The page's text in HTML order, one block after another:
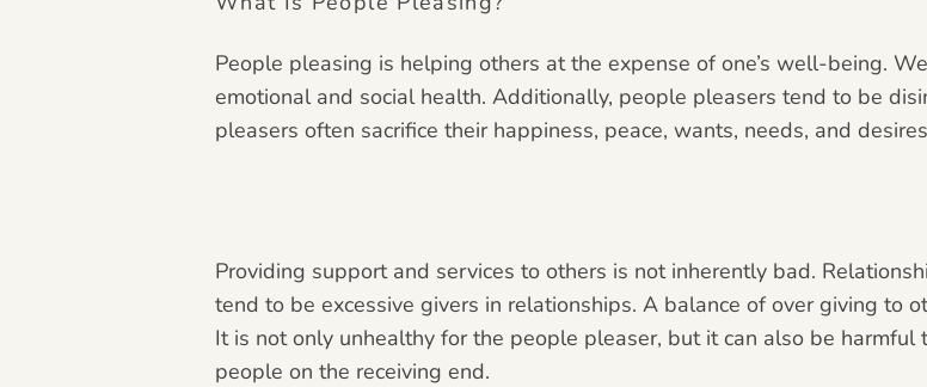
People pleasing is helping others at the expense of one’s well-being.
emotional and social health. Additionally, people pleasers tend to be
pleasers often sacrifice their happiness, peace, wants, needs, and
Providing support and services to others is not inherently bad.
tend to be excessive givers in relationships. A balance of over giving to
It is not only unhealthy for the people pleaser, but it can also be harmful
people on the receiving end.